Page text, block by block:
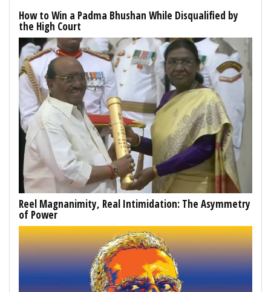
How to Win a Padma Bhushan While Disqualified by
the High Court
Reel Magnanimity, Real Intimidation: The Asymmetry
of Power